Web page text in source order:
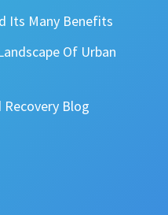
Its Many Benefits
Of Urban
Recovery Blog